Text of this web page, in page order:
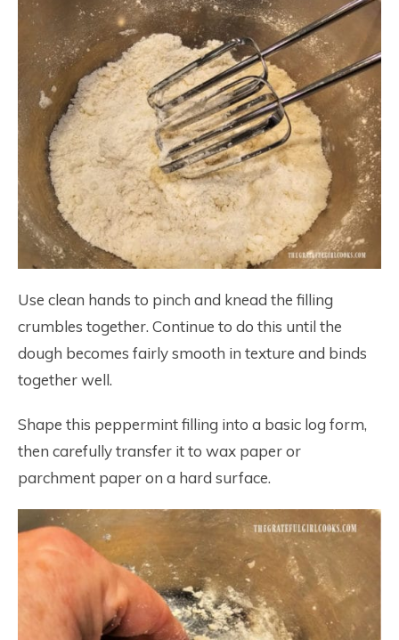
Use clean hands to pinch and knead the filling
crumbles together. Continue to do this until the
dough becomes fairly smooth in texture and binds
together well.
Shape this peppermint filling into a basic log form,
then carefully transfer it to wax paper or
parchment paper on a hard surface.